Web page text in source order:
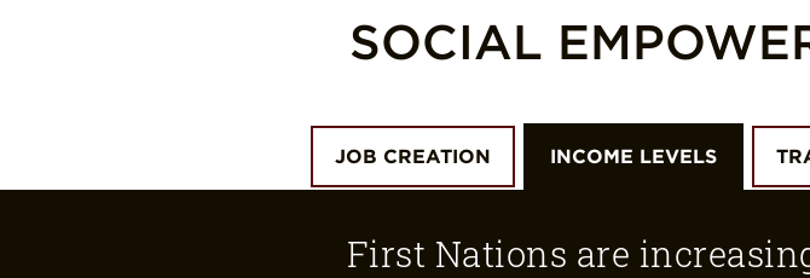
SOCIAL
JOB CREATION INCOME LEVELS
First Nations are